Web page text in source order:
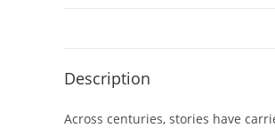
Description
Across centuries, stories have